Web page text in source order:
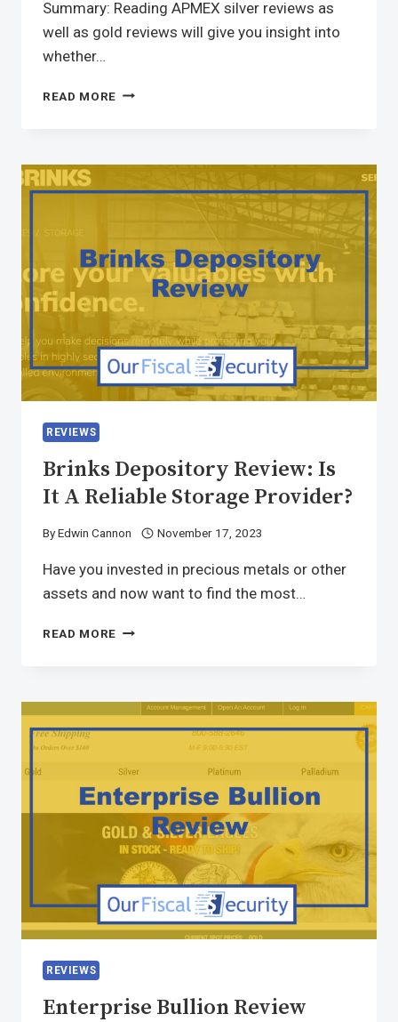
Summary: Reading APMEX silver reviews as
well as gold reviews will give you insight into
whether…
READ MORE
REVIEWS
Brinks Depository Review: Is
It A Reliable Storage Provider?
ByEdwin Cannon November 17, 2023
Have you invested in precious metals or other
assets and now want to find the most…
READ MORE
REVIEWS
Enterprise Bullion Review